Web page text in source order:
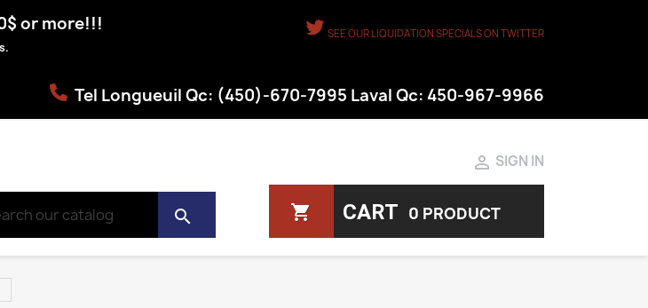
or more!!! SEE OUR LIQUIDATION SPECIALS ON TWITTER
Tel Longueuil Qc: (450)-670-7995 Laval Qc: 450-967-9966
search
 SIGN IN
shopping_cart CART 0 PRODUCT